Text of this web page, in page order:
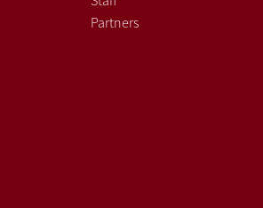
Partners